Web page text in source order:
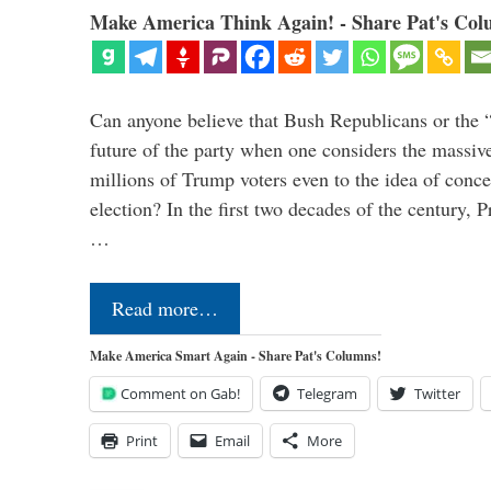
Make America Think Again! - Share Pat's
Can anyone believe that Bush Republicans or the
future of the party when one considers the
millions of Trump voters even to the idea of
election? In the first two decades of the century,
…
Read more…
Make America Smart Again - Share Pat's Columns!
Comment on Gab! Telegram Twitter
Print Email More